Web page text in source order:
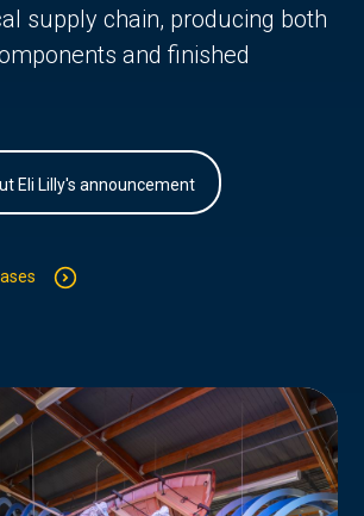
supply chain, producing both
and finished
Eli Lilly's announcement